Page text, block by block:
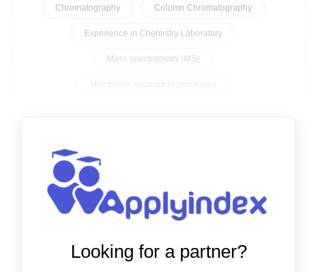
Chromatography Column Chromatography
Experience in Chemistry Laboratory
Mass spectrometry (MS)
Looking for a partner?